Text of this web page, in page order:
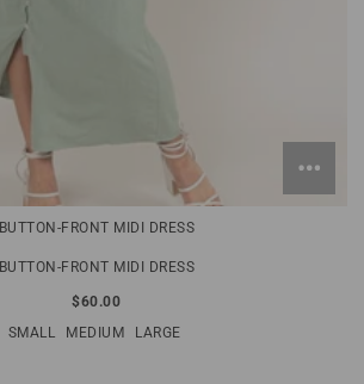
BUTTON-FRONT MIDI DRESS
BUTTON-FRONT MIDI DRESS
$60.00
SMALL
MEDIUM LARGE